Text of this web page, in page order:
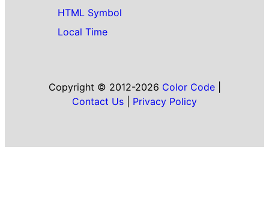
HTML Symbol
Local Time
Copyright © 2012-2026 Color Code|
Contact Us
Privacy Policy